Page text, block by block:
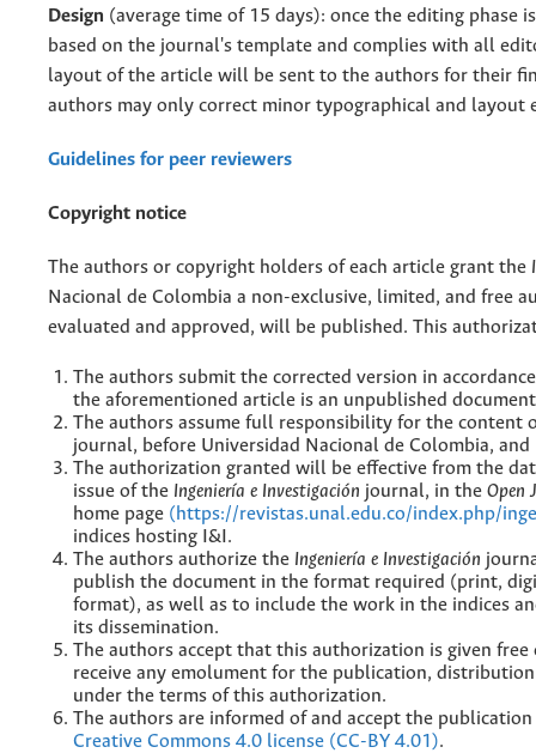
Design (average time of 15 days): once the editing phase
based on the journal's template and complies with all
layout of the article will be sent to the authors for their
authors may only correct minor typographical and layout
Guidelines for peer reviewers
Copyright notice
The authors or copyright holders of each article grant the
Nacional de Colombia a non-exclusive, limited, and free
evaluated and approved, will be published. This
The authors submit the corrected version in
the aforementioned article is an unpublished
The authors assume full responsibility for the content
journal, before Universidad Nacional de Colombia,
The authorization granted will be effective from the
issue of the Ingeniería e Investigación journal, in the Open
home page (https://revistas.unal.edu.co/index.php/
indices hosting I&I.
The authors authorize the Ingeniería e Investigación
publish the document in the format required (print,
format), as well as to include the work in the indices
its dissemination.
The authors accept that this authorization is given
receive any emolument for the publication,
under the terms of this authorization.
The authors are informed of and accept the
Creative Commons 4.0 license (CC-BY 4.01).